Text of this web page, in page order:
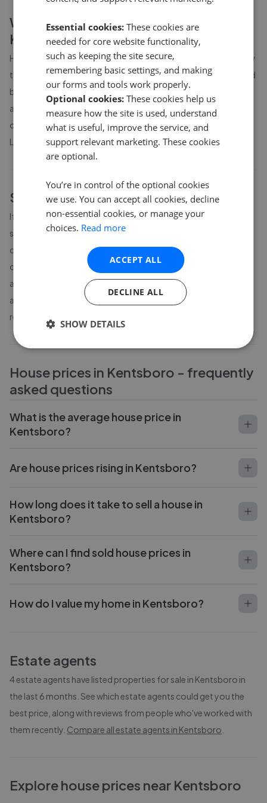
What affects house prices in
Kentsboro?
House prices inKentsboro are influenced by location, proximity
to schools and transport links, property size and condition, and
broader local market conditions. Prices can vary significantly
across different parts ofKentsboro
, so it is worth comparing
current asking prices with completed-sale records from
Land Registry.
Sell your home inKentsboro
If you are considering selling inKentsboro, understanding local
sold prices is the starting point. The agent you choose has a
direct impact on the price you actually achieve. GetAgent's
comparison tool shows the performance of every local estate
agent in
- including average sale time, percentage of
asking price achieved and verified customer reviews - based on
real completed sales.
House prices in Kentsboro - frequently
asked questions
What is the average house price in
Kentsboro?
Are house prices rising in Kentsboro?
How long does it take to sell a house in
Kentsboro?
Where can I find sold house prices in
Kentsboro?
How do I value my home in Kentsboro?
Estate agents
4estate agents have listed properties for sale in Kentsboro in
the last 6 months. See which estate agents could get you the
best price, along with reviews from people who've worked with
them recently. Compare all estate agents in Kentsboro
Explore house prices near Kentsboro
Essential cookies: These cookies are
needed for core website functionality,
such as keeping the site secure,
remembering basic settings, and making
our forms and tools work properly.
Optional cookies: These cookies help us
measure how the site is used, understand
what is useful, improve the service, and
support relevant marketing. These cookies
are optional.
You’re in control of the optional cookies
we use. You can accept all cookies, decline
non-essential cookies, or manage your
choices. Read more
ACCEPT ALL
DECLINE ALL
SHOW DETAILS